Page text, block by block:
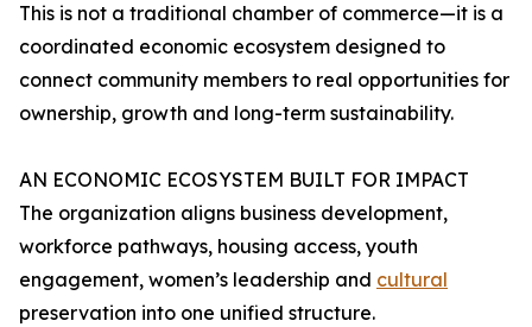
This is not a traditional chamber of commerce—it is a
coordinated economic ecosystem designed to
connect community members to real opportunities for
ownership, growth and long-term sustainability.
AN ECONOMIC ECOSYSTEM BUILT FOR IMPACT
The organization aligns business development,
workforce pathways, housing access, youth
engagement, women’s leadership and cultural
preservation into one unified structure.